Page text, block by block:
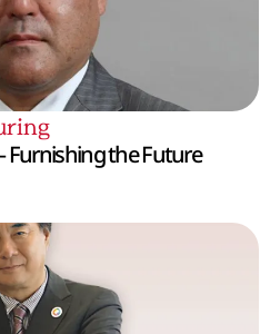
Furnishing the Future